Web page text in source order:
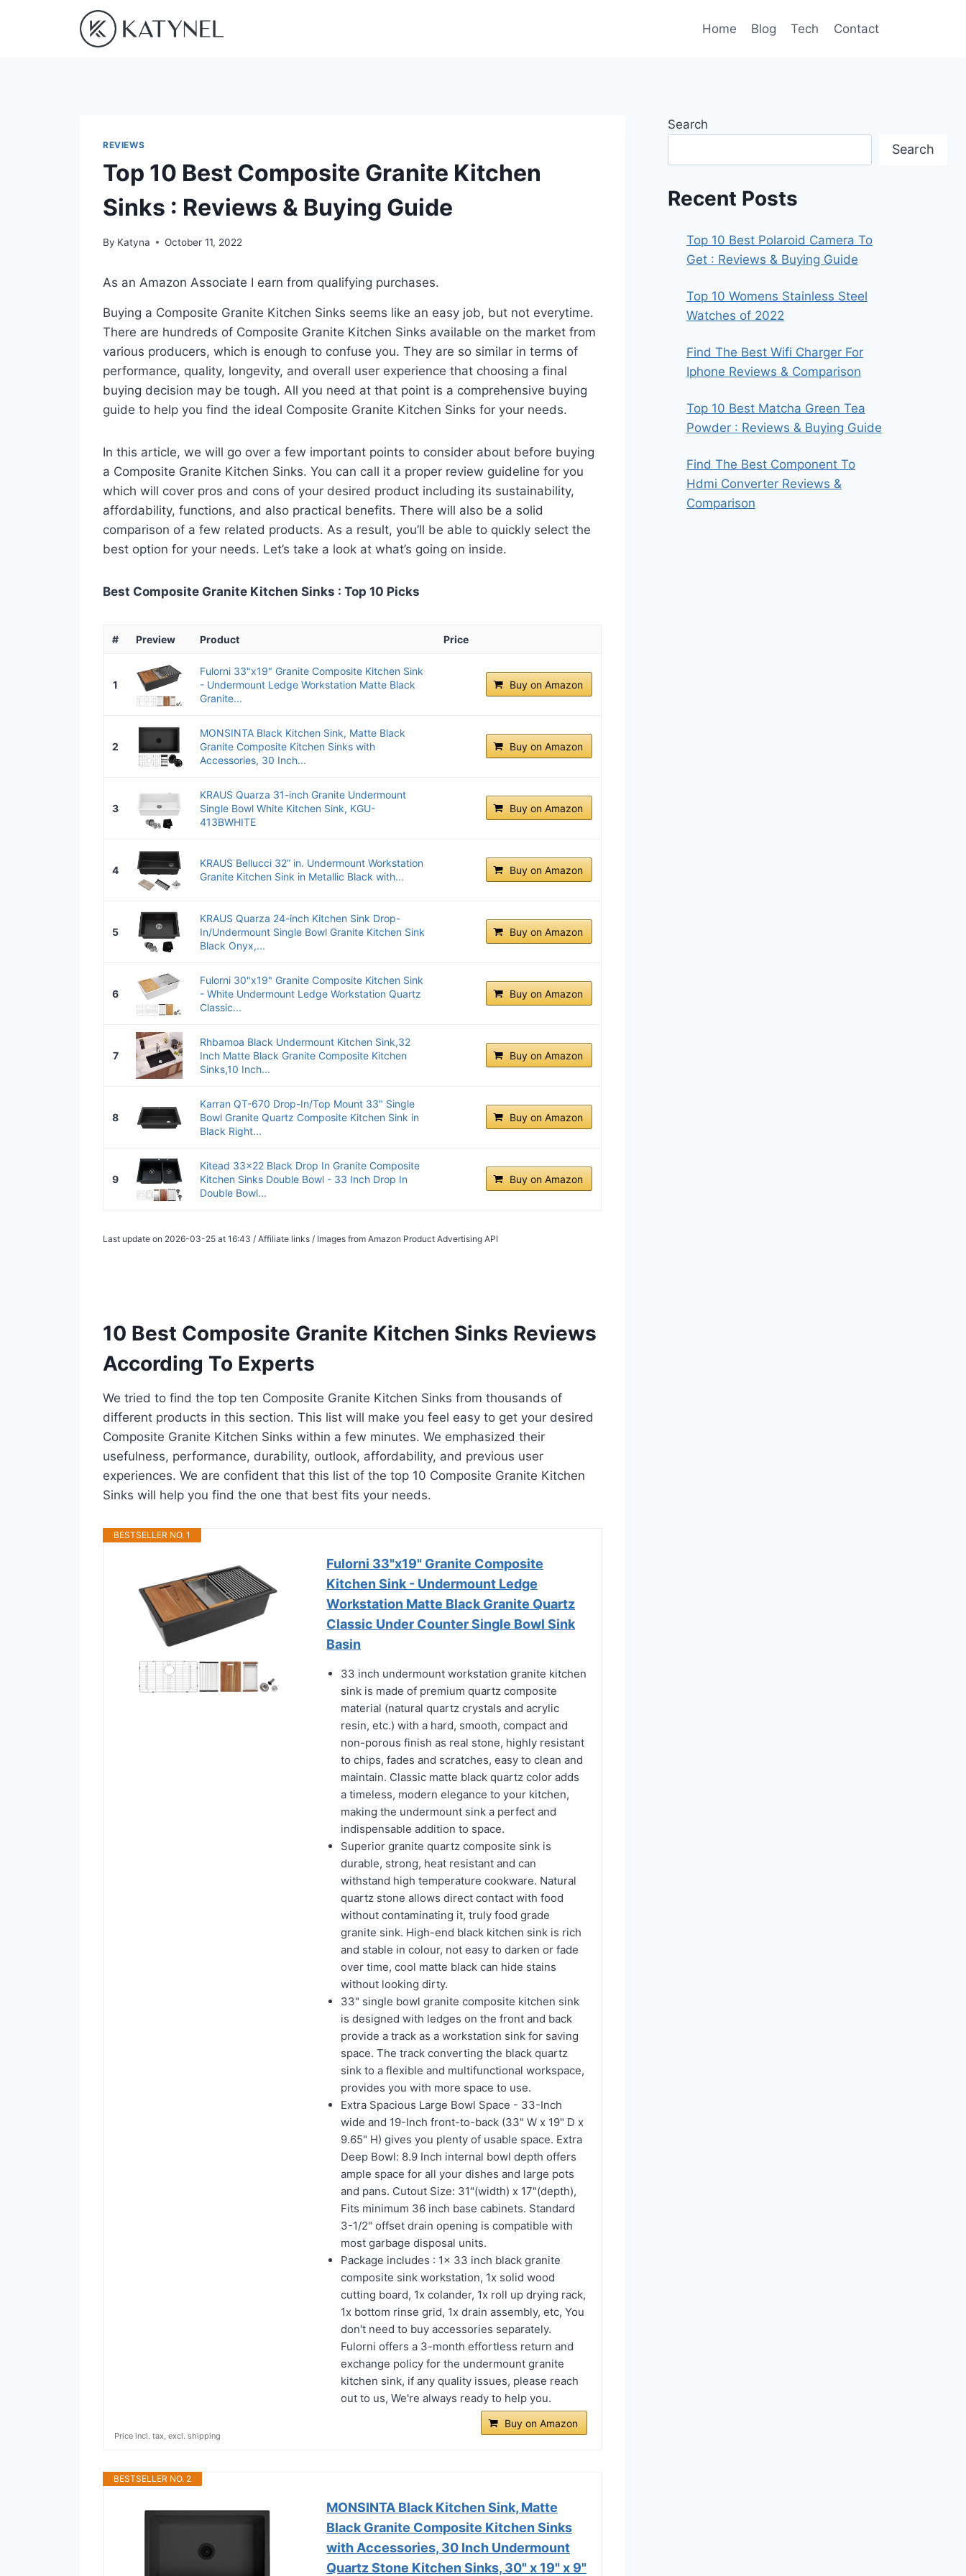
Home Blog Tech Contact
REVIEWS
Top 10 Best Composite Granite Kitchen
Sinks : Reviews & Buying Guide
By Katyna October 11, 2022
As an Amazon Associate I earn from qualifying purchases.
Buying a Composite Granite Kitchen Sinks seems like an easy job, but not everytime.
There are hundreds of Composite Granite Kitchen Sinks available on the market from
various producers, which is enough to confuse you. They are so similar in terms of
performance, quality, longevity, and overall user experience that choosing a final
buying decision may be tough. All you need at that point is a comprehensive buying
guide to help you find the ideal Composite Granite Kitchen Sinks for your needs.
In this article, we will go over a few important points to consider about before buying
a Composite Granite Kitchen Sinks. You can call it a proper review guideline for you
which will cover pros and cons of your desired product including its sustainability,
affordability, functions, and also practical benefits. There will also be a solid
comparison of a few related products. As a result, you’ll be able to quickly select the
best option for your needs. Let’s take a look at what’s going on inside.
Best Composite Granite Kitchen Sinks : Top 10 Picks
# Preview Product Price
1
Fulorni 33"x19" Granite Composite Kitchen Sink
- Undermount Ledge Workstation Matte Black
Granite...
Buy on Amazon
2
MONSINTA Black Kitchen Sink, Matte Black
Granite Composite Kitchen Sinks with
Accessories, 30 Inch...
Buy on Amazon
3
KRAUS Quarza 31-inch Granite Undermount
Single Bowl White Kitchen Sink, KGU-
413BWHITE
Buy on Amazon
4
KRAUS Bellucci 32” in. Undermount Workstation
Granite Kitchen Sink in Metallic Black with...
Buy on Amazon
5
KRAUS Quarza 24-inch Kitchen Sink Drop-
In/Undermount Single Bowl Granite Kitchen Sink
Black Onyx,...
Buy on Amazon
6
Fulorni 30"x19" Granite Composite Kitchen Sink
- White Undermount Ledge Workstation Quartz
Classic...
Buy on Amazon
7
Rhbamoa Black Undermount Kitchen Sink,32
Inch Matte Black Granite Composite Kitchen
Sinks,10 Inch...
Buy on Amazon
8
Karran QT-670 Drop-In/Top Mount 33" Single
Bowl Granite Quartz Composite Kitchen Sink in
Black Right...
Buy on Amazon
9
Kitead 33x22 Black Drop In Granite Composite
Kitchen Sinks Double Bowl - 33 Inch Drop In
Double Bowl...
Buy on Amazon
Last update on 2026-03-25 at 16:43 / Affiliate links / Images from Amazon Product Advertising API
10 Best Composite Granite Kitchen Sinks Reviews
According To Experts
We tried to find the top ten Composite Granite Kitchen Sinks from thousands of
different products in this section. This list will make you feel easy to get your desired
Composite Granite Kitchen Sinks within a few minutes. We emphasized their
usefulness, performance, durability, outlook, affordability, and previous user
experiences. We are confident that this list of the top 10 Composite Granite Kitchen
Sinks will help you find the one that best fits your needs.
BESTSELLER NO. 1
Fulorni 33"x19" Granite Composite
Kitchen Sink - Undermount Ledge
Workstation Matte Black Granite Quartz
Classic Under Counter Single Bowl Sink
Basin
33 inch undermount workstation granite kitchen
sink is made of premium quartz composite
material (natural quartz crystals and acrylic
resin, etc.) with a hard, smooth, compact and
non-porous finish as real stone, highly resistant
to chips, fades and scratches, easy to clean and
maintain. Classic matte black quartz color adds
a timeless, modern elegance to your kitchen,
making the undermount sink a perfect and
indispensable addition to space.
Superior granite quartz composite sink is
durable, strong, heat resistant and can
withstand high temperature cookware. Natural
quartz stone allows direct contact with food
without contaminating it, truly food grade
granite sink. High-end black kitchen sink is rich
and stable in colour, not easy to darken or fade
over time, cool matte black can hide stains
without looking dirty.
33" single bowl granite composite kitchen sink
is designed with ledges on the front and back
provide a track as a workstation sink for saving
space. The track converting the black quartz
sink to a flexible and multifunctional workspace,
provides you with more space to use.
Extra Spacious Large Bowl Space - 33-Inch
wide and 19-Inch front-to-back (33" W x 19" D x
9.65" H) gives you plenty of usable space. Extra
Deep Bowl: 8.9 Inch internal bowl depth offers
ample space for all your dishes and large pots
and pans. Cutout Size: 31"(width) x 17"(depth),
Fits minimum 36 inch base cabinets. Standard
3-1/2" offset drain opening is compatible with
most garbage disposal units.
Package includes : 1x 33 inch black granite
composite sink workstation, 1x solid wood
cutting board, 1x colander, 1x roll up drying rack,
1x bottom rinse grid, 1x drain assembly, etc, You
don't need to buy accessories separately.
Fulorni offers a 3-month effortless return and
exchange policy for the undermount granite
kitchen sink, if any quality issues, please reach
out to us, We're always ready to help you.
Buy on Amazon
Price incl. tax, excl. shipping
BESTSELLER NO. 2
MONSINTA Black Kitchen Sink, Matte
Black Granite Composite Kitchen Sinks
with Accessories, 30 Inch Undermount
Quartz Stone Kitchen Sinks, 30" x 19" x 9"
Search
Search
Recent Posts
Top 10 Best Polaroid Camera To
Get : Reviews & Buying Guide
Top 10 Womens Stainless Steel
Watches of 2022
Find The Best Wifi Charger For
Iphone Reviews & Comparison
Top 10 Best Matcha Green Tea
Powder : Reviews & Buying Guide
Find The Best Component To
Hdmi Converter Reviews &
Comparison